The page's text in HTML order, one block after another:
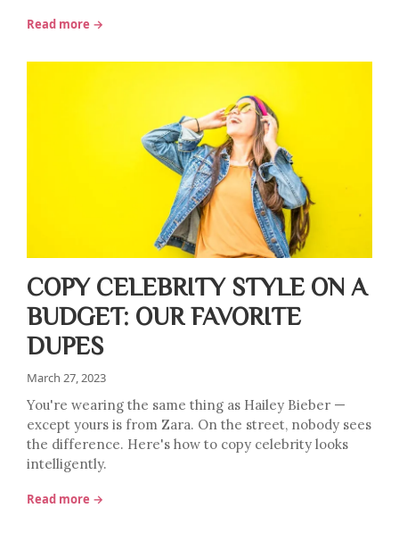
Read more →
COPY CELEBRITY STYLE ON A
BUDGET: OUR FAVORITE
DUPES
March 27, 2023
You're wearing the same thing as Hailey Bieber —
except yours is from Zara. On the street, nobody sees
the difference. Here's how to copy celebrity looks
intelligently.
Read more →